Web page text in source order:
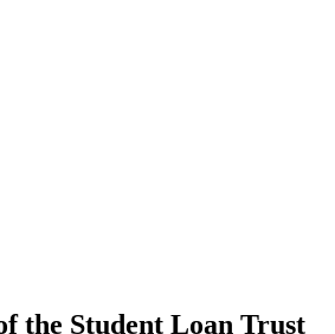
the Student Loan Trust